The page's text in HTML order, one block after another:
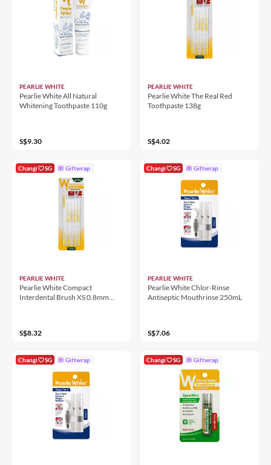
PEARLIE WHITE
Pearlie White All Natural
Whitening Toothpaste 110g
S$9.30
PEARLIE WHITE
Pearlie White The Real Red
Toothpaste 138g
S$4.02
Changi SG Giftwrap
PEARLIE WHITE
Pearlie White Compact
Interdental Brush XS 0.8mm
S$8.32
Changi SG Giftwrap
PEARLIE WHITE
Pearlie White Chlor-Rinse
Antiseptic Mouthrinse 250mL
S$7.06
Changi SG Giftwrap Changi SG Giftwrap